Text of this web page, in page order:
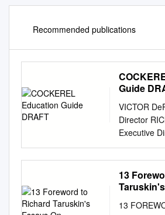
Recommended publications
Guide
VICTOR
Director
Executive
in Opera
Guide The
By Nikolai
Table of
13
13